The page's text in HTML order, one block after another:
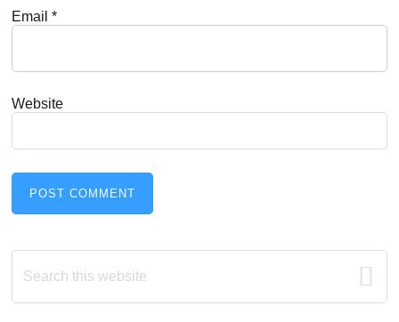
Email*
Website
Primary
Sidebar
Search
this